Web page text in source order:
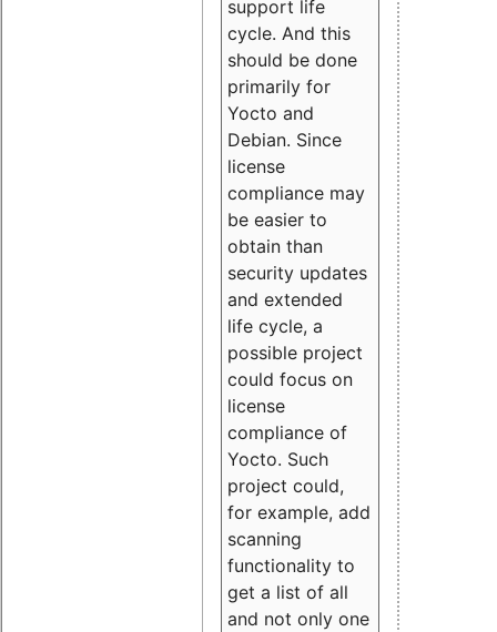
support life
cycle. And this
should be done
primarily for
Yocto and
Debian. Since
license
compliance may
be easier to
obtain than
security updates
and extended
life cycle, a
possible project
could focus on
license
compliance of
Yocto. Such
project could,
for example, add
scanning
functionality to
get a list of all
and not only one